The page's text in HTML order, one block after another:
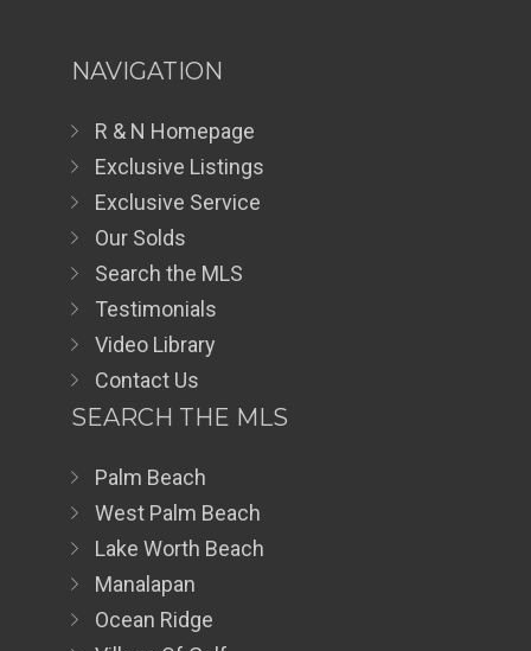
NAVIGATION
R & N Homepage
Exclusive Listings
Exclusive Service
Our Solds
Search the MLS
Testimonials
Video Library
Contact Us
SEARCH THE MLS
Palm Beach
West Palm Beach
Lake Worth Beach
Manalapan
Ocean Ridge